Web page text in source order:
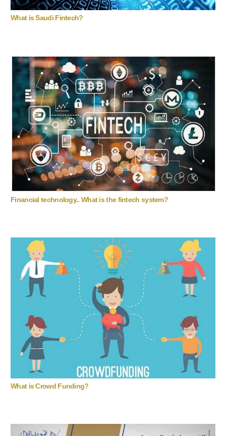
What is Saudi Fintech?
Financial technology.. What is the fintech system?
What is Crowd Funding?